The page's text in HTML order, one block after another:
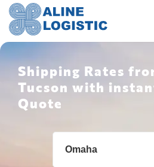
Shipping Rates
Tucson with
Quote